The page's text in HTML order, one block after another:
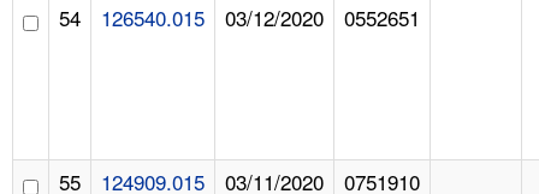
54 126540.015 03/12/2020 0552651
55 124909.015 03/11/2020 0751910